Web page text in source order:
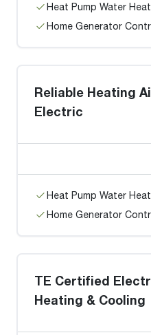
Heat Pump Water
Home Generator
Reliable Heating
Electric
Heat Pump Water
Home Generator
TE Certified
Heating & Cooling